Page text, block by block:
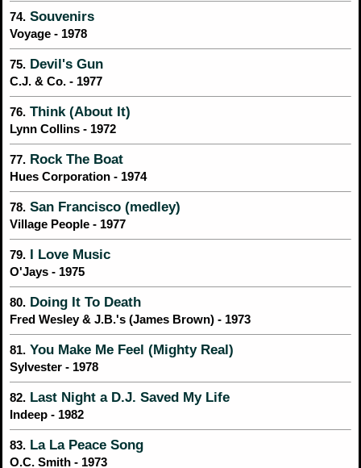
74. Souvenirs
Voyage - 1978
75. Devil's Gun
C.J. & Co. - 1977
76. Think (About It)
Lynn Collins - 1972
77. Rock The Boat
Hues Corporation - 1974
78. San Francisco (medley)
Village People - 1977
79. I Love Music
O'Jays - 1975
80. Doing It To Death
Fred Wesley & J.B.'s (James Brown) - 1973
81. You Make Me Feel (Mighty Real)
Sylvester - 1978
82. Last Night a D.J. Saved My Life
Indeep - 1982
83. La La Peace Song
O.C. Smith - 1973